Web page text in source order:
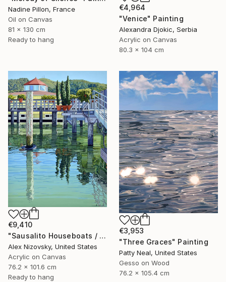
Nadine Pillon, France
Oil on Canvas
81 x 130 cm
Ready to hang
€4,964
"Venice" Painting
Alexandra Djokic, Serbia
Acrylic on Canvas
80.3 x 104 cm
€9,410
"Sausalito Houseboats / Between Tides" Painting
Alex Nizovsky, United States
Acrylic on Canvas
76.2 x 101.6 cm
Ready to hang
€3,953
"Three Graces" Painting
Patty Neal, United States
Gesso on Wood
76.2 x 105.4 cm